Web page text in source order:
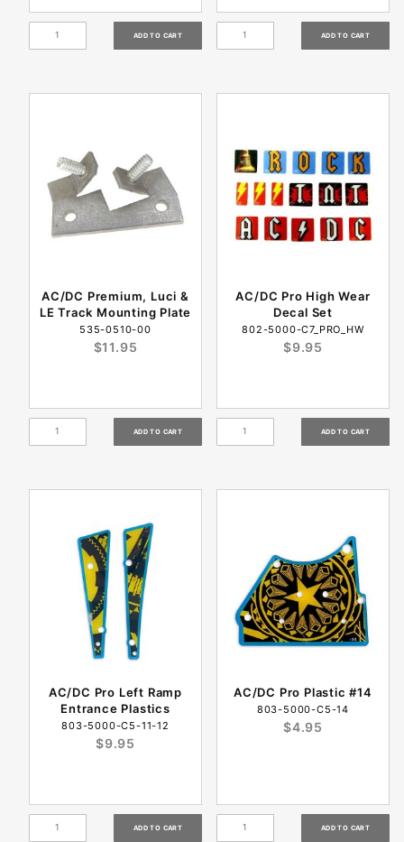
AC/DC Premium, Luci &
LE Track Mounting Plate
535-0510-00
$11.95
AC/DC Pro High Wear
Decal Set
802-5000-C7_PRO_HW
$9.95
AC/DC Pro Left Ramp
Entrance Plastics
803-5000-C5-11-12
$9.95
AC/DC Pro Plastic #14
803-5000-C5-14
$4.95